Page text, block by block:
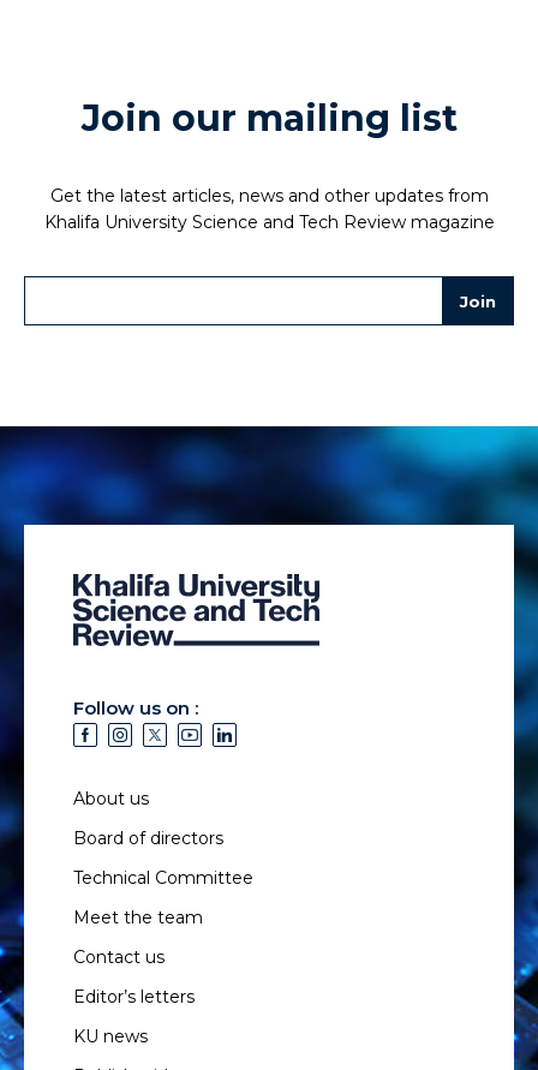
Join our mailing list
Get the latest articles, news and other updates from
Khalifa University Science and Tech Review magazine
Follow us on :
About us
Board of directors
Technical Committee
Meet the team
Contact us
Editor’s letters
KU news